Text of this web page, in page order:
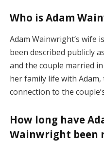
Who is Adam
Adam Wainwright’s wife
been described publicly
and the couple married
her family life with
connection to the
How long have
Wainwright been